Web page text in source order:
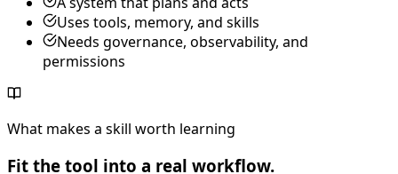
Uses tools, memory, and skills
Needs governance, observability, and
permissions
What makes a skill worth learning
Fit the tool into a real workflow.